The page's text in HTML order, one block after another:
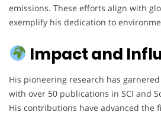
emissions. These efforts align with
exemplify his dedication to
Impact and
His pioneering research has
with over 50 publications in SCI and
His contributions have advanced the